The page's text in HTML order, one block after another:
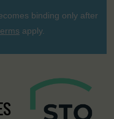
binding only after
apply.